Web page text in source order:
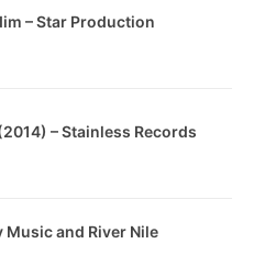
– Star Production
– Stainless Records
Music and River Nile